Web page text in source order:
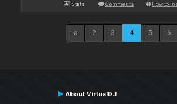
Stats Comments How to
2 3 4 5 6
About VirtualDJ